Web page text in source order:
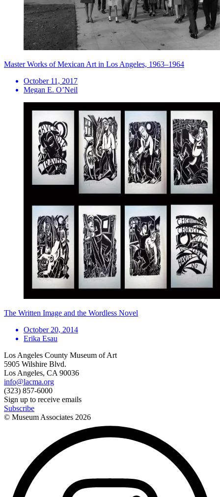
Master Works of Mexican Art in Los Angeles, 1963–1964
October 11, 2017
Megan E. O’Neil
The Written Image and the Wordless Novel
October 20, 2014
Erika Esau
Los Angeles County Museum of Art
5905 Wilshire Blvd.
Los Angeles, CA 90036
info@lacma.org
(323) 857-6000
Sign up to receive emails
Subscribe
© Museum Associates 2026